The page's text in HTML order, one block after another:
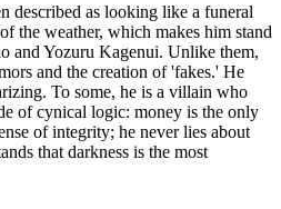
described as looking like a funeral
the weather, which makes him stand
and Yozuru Kagenui. Unlike them,
and the creation of 'fakes.' He
To some, he is a villain who
of cynical logic: money is the only
of integrity; he never lies about
that darkness is the most